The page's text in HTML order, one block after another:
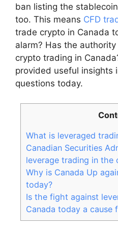
ban listing the
too. This means CFD
trade crypto in Canada
alarm? Has the
crypto trading in
provided useful insights
questions today.
What is leveraged
Canadian Securities
leverage trading in the
Why is Canada Up
today?
Is the fight against
Canada today a cause